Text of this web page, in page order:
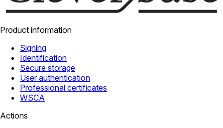
Product information
Signing
Identification
Secure storage
User authentication
Professional certificates
WSCA
Actions